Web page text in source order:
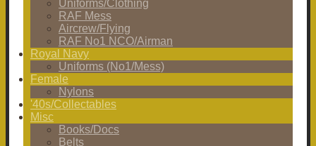
Uniforms/Clothing
RAF Mess
Aircrew/Flying
RAF No1 NCO/Airman
Royal Navy
Uniforms (No1/Mess)
Female
Nylons
'40s/Collectables
Misc
Books/Docs
Belts